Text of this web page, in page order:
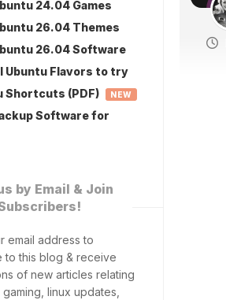
24.04 Games
26.04 Themes
26.04 Software
Ubuntu Flavors to try
Shortcuts (PDF)
NEW
Software for
by Email & Join
email address to
to this blog & receive
of new articles relating
linux updates,